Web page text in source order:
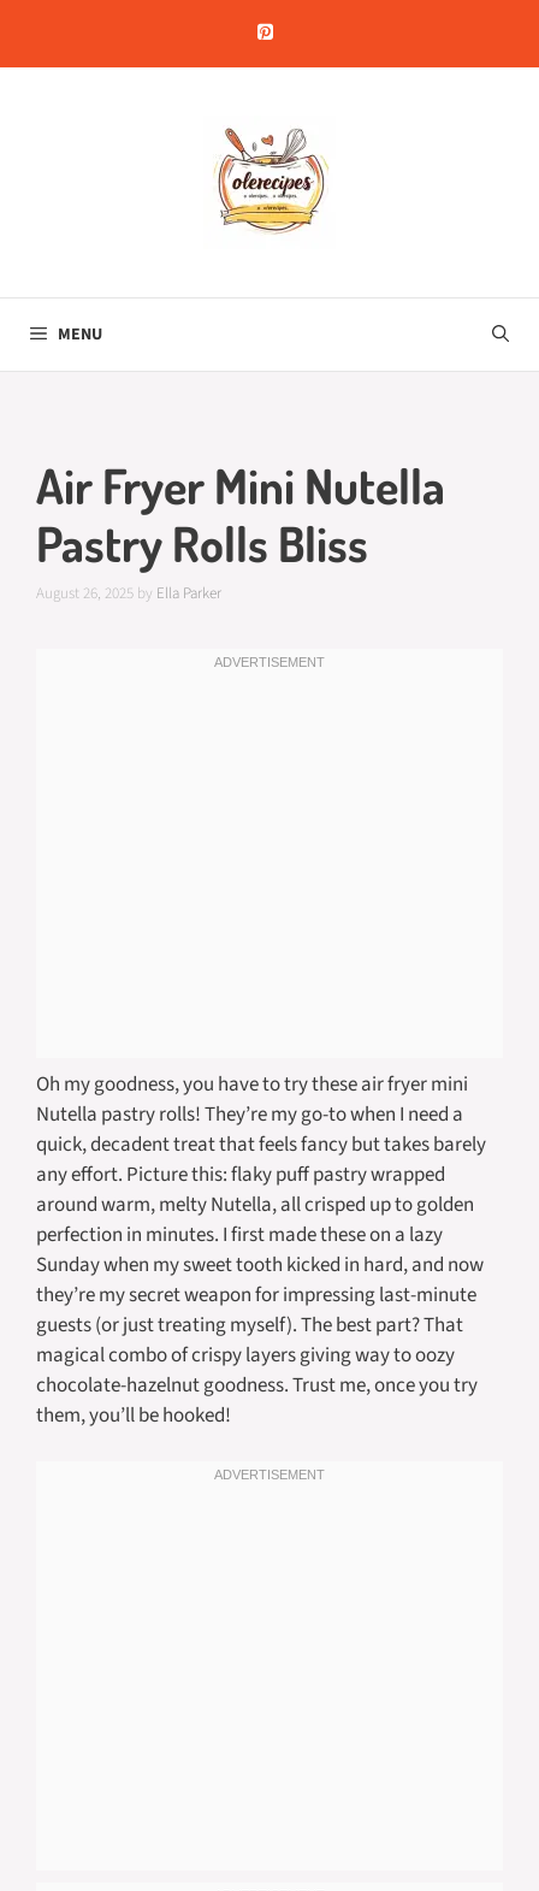
content
MENU
Air Fryer Mini Nutella
Pastry Rolls Bliss
August 26, 2025 by Ella Parker
Oh my goodness, you have to try these air fryer mini
Nutella pastry rolls! They’re my go-to when I need a
quick, decadent treat that feels fancy but takes barely
any effort. Picture this: flaky puff pastry wrapped
around warm, melty Nutella, all crisped up to golden
perfection in minutes. I first made these on a lazy
Sunday when my sweet tooth kicked in hard, and now
they’re my secret weapon for impressing last-minute
guests (or just treating myself). The best part? That
magical combo of crispy layers giving way to oozy
chocolate-hazelnut goodness. Trust me, once you try
them, you’ll be hooked!